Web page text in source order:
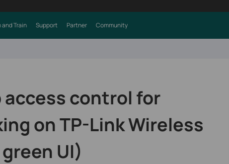
and Train Support Partner Community
access control for
on TP-Link Wireless
UI)